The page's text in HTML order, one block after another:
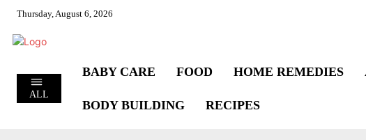
Thursday, August 6, 2026
ALL
BABY CARE FOOD HOME REMEDIES
BODY BUILDING RECIPES